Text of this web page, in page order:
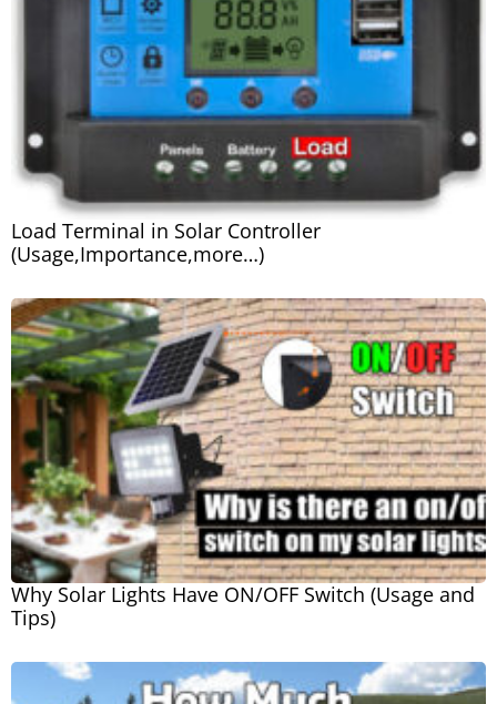
Load Terminal in Solar Controller
(Usage,Importance,more…)
Why Solar Lights Have ON/OFF Switch (Usage and
Tips)